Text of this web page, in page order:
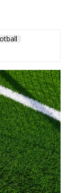
sector in
the discipline
sphere;
activity within
to Article 33;
to set up a